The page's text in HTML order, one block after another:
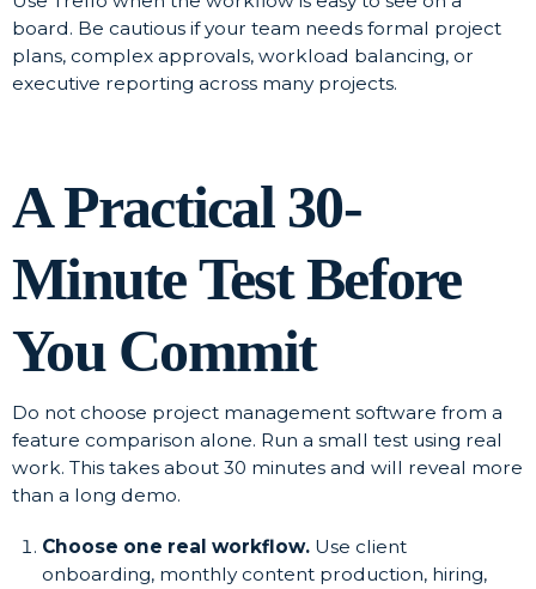
board. Be cautious if your team needs formal project
plans, complex approvals, workload balancing, or
executive reporting across many projects.
A Practical 30-
Minute Test Before
You Commit
Do not choose project management software from a
feature comparison alone. Run a small test using real
work. This takes about 30 minutes and will reveal more
than a long demo.
Choose one real workflow. Use client
onboarding, monthly content production, hiring,